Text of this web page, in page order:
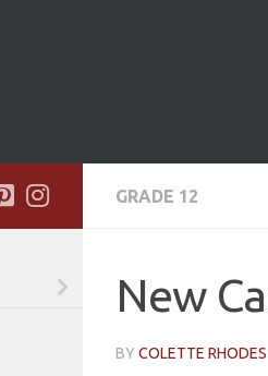
GRADE 12
New
BY COLETTE RHODES